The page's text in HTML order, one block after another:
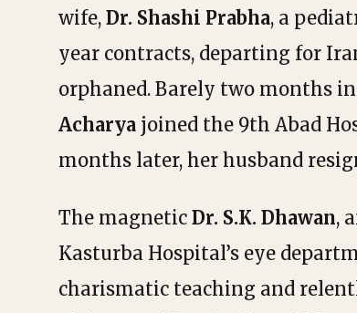
wife, Dr. Shashi Prabha, a
year contracts, departing for
orphaned. Barely two months
Acharya joined the 9th Abad
months later, her husband
The magnetic Dr. S.K. Dhawan,
Kasturba Hospital’s eye
charismatic teaching and